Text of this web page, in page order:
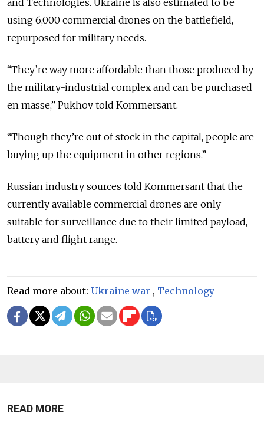
using 6,000 commercial drones on the battlefield,
repurposed for military needs.
“They’re way more affordable than those produced by
the military-industrial complex and can be purchased
en masse,” Pukhov told Kommersant.
“Though they’re out of stock in the capital, people are
buying up the equipment in other regions.”
Russian industry sources told Kommersant that the
currently available commercial drones are only
suitable for surveillance due to their limited payload,
battery and flight range.
Read more about: Ukraine war , Technology
READ MORE